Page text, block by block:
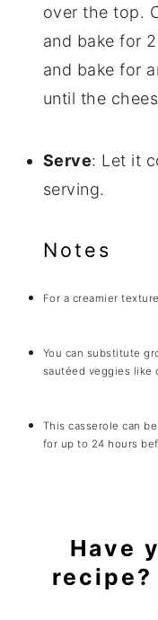
over the top.
and bake for
and bake for
until the
Serve: Let it
serving.
Notes
For a creamier
You can substitute
sautéed veggies like
This casserole can
for up to 24 hours
Have